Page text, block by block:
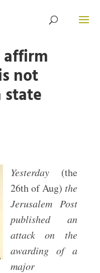
affirm
not
Yesterday (the
26th of Aug) the
Jerusalem Post
published an
attack on the
awarding of a
major